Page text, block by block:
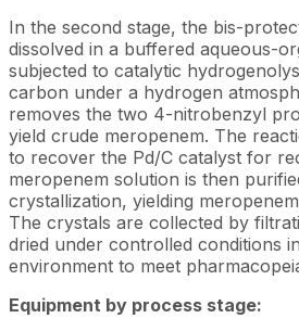
In the second stage, the bis-
dissolved in a buffered aqueous-
subjected to catalytic
carbon under a hydrogen
removes the two 4-nitrobenzyl
yield crude meropenem. The
to recover the Pd/C catalyst for
meropenem solution is then
crystallization, yielding
The crystals are collected by
dried under controlled conditions
environment to meet
Equipment by process stage: